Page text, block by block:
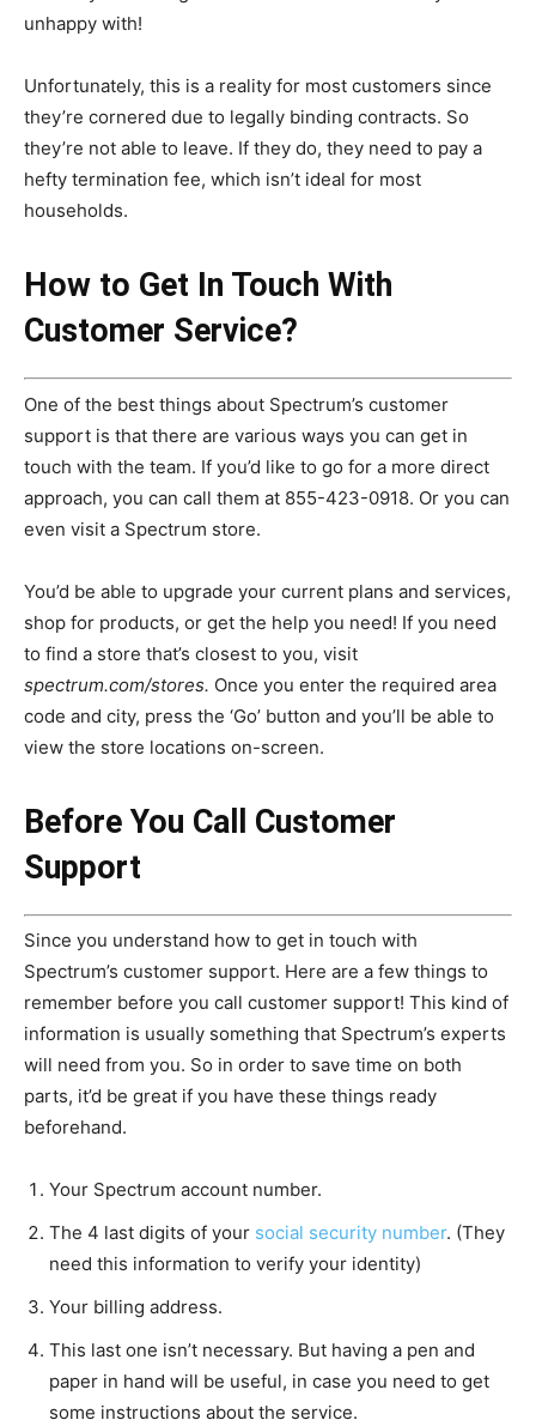
unhappy with!
Unfortunately, this is a reality for most customers since
they’re cornered due to legally binding contracts. So
they’re not able to leave. If they do, they need to pay a
hefty termination fee, which isn’t ideal for most
households.
How to Get In Touch With
Customer Service?
One of the best things about Spectrum’s customer
support is that there are various ways you can get in
touch with the team. If you’d like to go for a more direct
approach, you can call them at 855-423-0918. Or you can
even visit a Spectrum store.
You’d be able to upgrade your current plans and services,
shop for products, or get the help you need! If you need
to find a store that’s closest to you, visit
spectrum.com/stores. Once you enter the required area
code and city, press the ‘Go’ button and you’ll be able to
view the store locations on-screen.
Before You Call Customer
Support
Since you understand how to get in touch with
Spectrum’s customer support. Here are a few things to
remember before you call customer support! This kind of
information is usually something that Spectrum’s experts
will need from you. So in order to save time on both
parts, it’d be great if you have these things ready
beforehand.
Your Spectrum account number.
The 4 last digits of your social security number. (They
need this information to verify your identity)
Your billing address.
This last one isn’t necessary. But having a pen and
paper in hand will be useful, in case you need to get
some instructions about the service.